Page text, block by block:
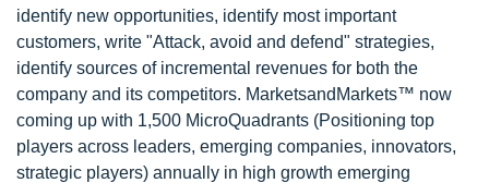
identify new opportunities, identify most important
customers, write "Attack, avoid and defend" strategies,
identify sources of incremental revenues for both the
company and its competitors. MarketsandMarkets™ now
coming up with 1,500 MicroQuadrants (Positioning top
players across leaders, emerging companies, innovators,
strategic players) annually in high growth emerging